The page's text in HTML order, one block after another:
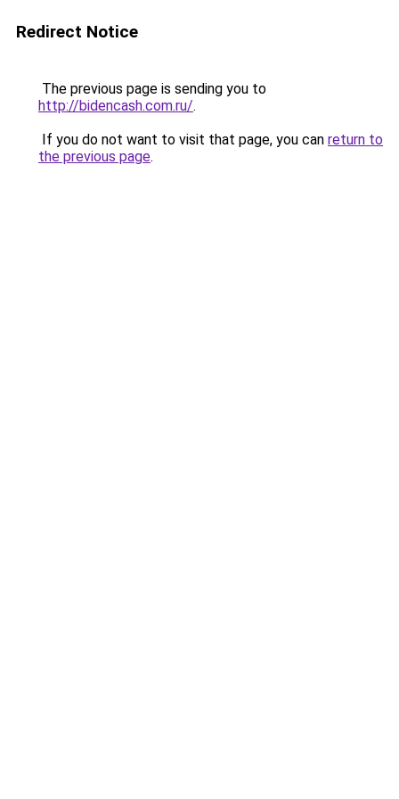
Redirect Notice
The previous page is sending you to
http://bidencash.com.ru/.
If you do not want to visit that page, you can return to
the previous page.